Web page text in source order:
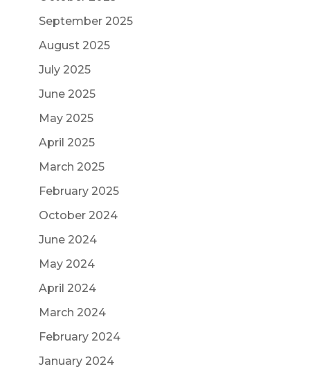
September 2025
August 2025
July 2025
June 2025
May 2025
April 2025
March 2025
February 2025
October 2024
June 2024
May 2024
April 2024
March 2024
February 2024
January 2024